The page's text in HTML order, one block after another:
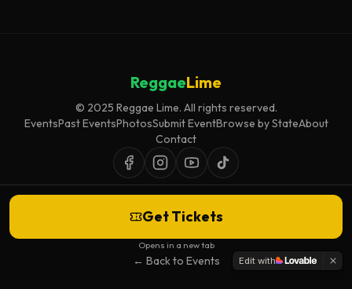
Get Tickets
Opens in a new tab
← Back to Events
ReggaeLime
© 2025 Reggae Lime. All rights reserved.
EventsPast EventsPhotosSubmit EventBrowse by StateAbout
Contact
Event listings are curated for accuracy and relevance. Inclusion does not
Edit with